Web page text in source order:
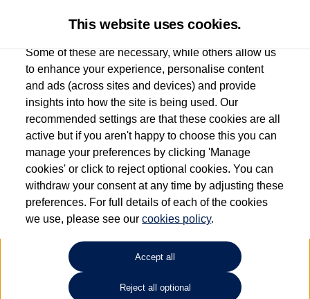
Used car search T-Cross
Vertu Volkswagen (Leeds)
0113 382 7600
Refine Search
Volkswagen T-Cross
This website uses cookies.
Some of these are necessary, while others allow us
to enhance your experience, personalise content
and ads (across sites and devices) and provide
insights into how the site is being used. Our
recommended settings are that these cookies are all
active but if you aren't happy to choose this you can
manage your preferences by clicking 'Manage
cookies' or click to reject optional cookies. You can
withdraw your consent at any time by adjusting these
preferences. For full details of each of the cookies
we use, please see ourcookies policy.
Accept all
Reject all optional